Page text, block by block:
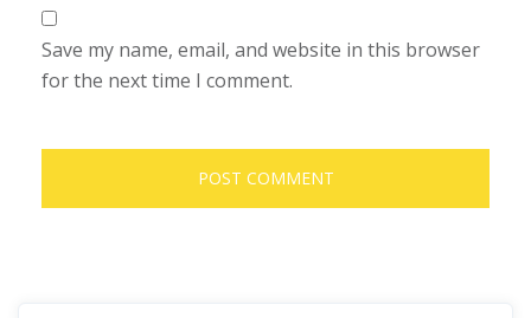
Save my name, email, and website in this browser
for the next time I comment.